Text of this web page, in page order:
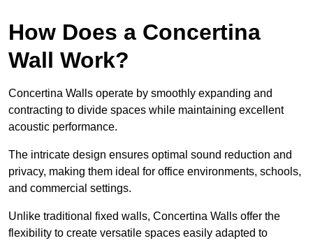
How Does a Concertina
Wall Work?
Concertina Walls operate by smoothly expanding and
contracting to divide spaces while maintaining excellent
acoustic performance.
The intricate design ensures optimal sound reduction and
privacy, making them ideal for office environments, schools,
and commercial settings.
Unlike traditional fixed walls, Concertina Walls offer the
flexibility to create versatile spaces easily adapted to